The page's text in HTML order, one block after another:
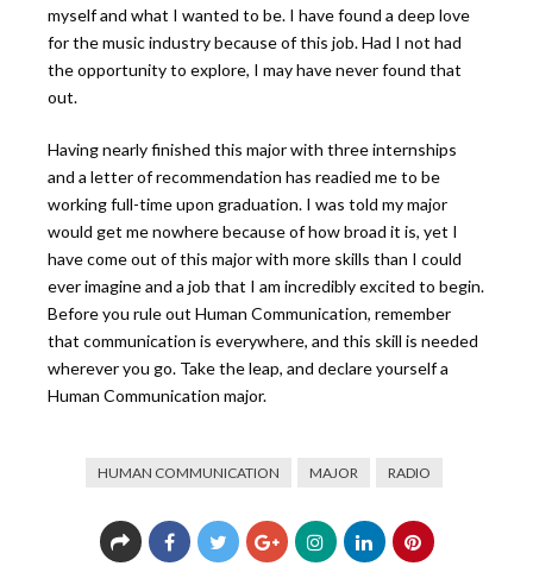
myself and what I wanted to be. I have found a deep love
for the music industry because of this job. Had I not had
the opportunity to explore, I may have never found that
out.
Having nearly finished this major with three internships
and a letter of recommendation has readied me to be
working full-time upon graduation. I was told my major
would get me nowhere because of how broad it is, yet I
have come out of this major with more skills than I could
ever imagine and a job that I am incredibly excited to begin.
Before you rule out Human Communication, remember
that communication is everywhere, and this skill is needed
wherever you go. Take the leap, and declare yourself a
Human Communication major.
HUMAN COMMUNICATION MAJOR RADIO